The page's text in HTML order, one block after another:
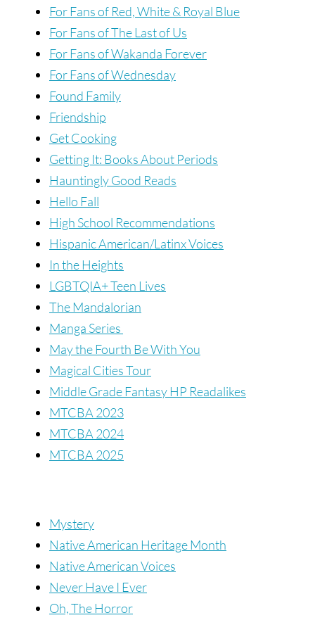
For Fans of Red, White & Royal Blue
For Fans of The Last of Us
For Fans of Wakanda Forever
For Fans of Wednesday
Found Family
Friendship
Get Cooking
Getting It: Books About Periods
Hauntingly Good Reads
Hello Fall
High School Recommendations
Hispanic American/Latinx Voices
In the Heights
LGBTQIA+ Teen Lives
The Mandalorian
Manga Series
May the Fourth Be With You
Magical Cities Tour
Middle Grade Fantasy HP Readalikes
MTCBA 2023
MTCBA 2024
MTCBA 2025
Mystery
Native American Heritage Month
Native American Voices
Never Have I Ever
Oh, The Horror